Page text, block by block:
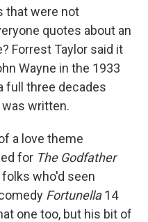
that were not
quotes about an
Forrest Taylor said it
Wayne in the 1933
full three decades
written.
a love theme
for The Godfather
who'd seen
Fortunella14
one too, but his bit of